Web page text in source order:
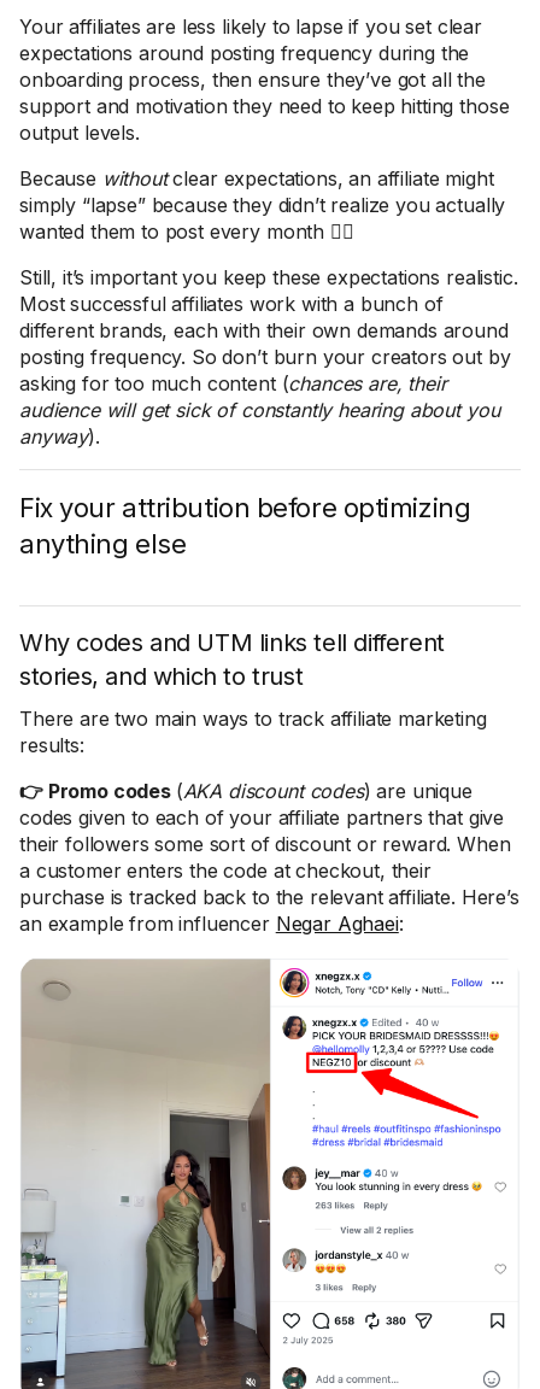
Your affiliates are less likely to lapse if you set clear
expectations around posting frequency during the
onboarding process, then ensure they’ve got all the
support and motivation they need to keep hitting those
output levels.
Because withoutclear expectations, an affiliate might
simply “lapse” because they didn’t realize you actually
wanted them to post every month 🤦‍♀️
Still, it’s important you keep these expectations realistic.
Most successful affiliates work with a bunch of
different brands, each with their own demands around
posting frequency. So don’t burn your creators out by
asking for too much content (chances are, their
audience will get sick of constantly hearing about you
anyway).
Fix your attribution before optimizing
anything else
Why codes and UTM links tell different
stories, and which to trust
There are two main ways to track affiliate marketing
results:
👉 Promo codes (AKA discount codes) are unique
codes given to each of your affiliate partners that give
their followers some sort of discount or reward. When
a customer enters the code at checkout, their
purchase is tracked back to the relevant affiliate. Here’s
an example from influencer Negar Aghaei: